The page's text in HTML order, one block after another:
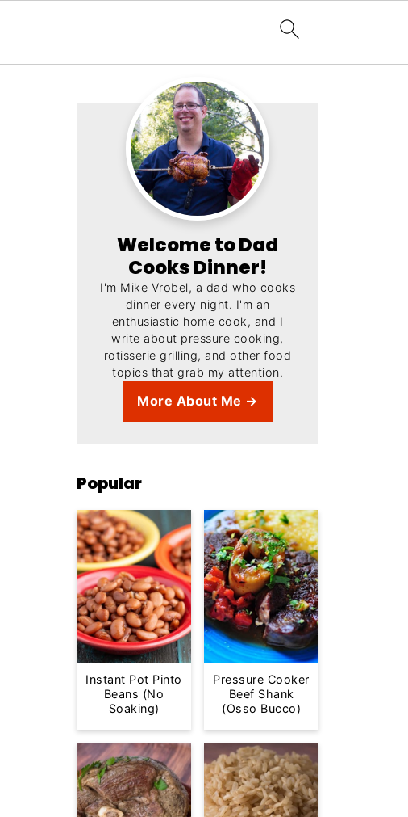
Welcome to Dad
Cooks Dinner!
I'm Mike Vrobel, a dad who cooks
dinner every night. I'm an
enthusiastic home cook, and I
write about pressure cooking,
rotisserie grilling, and other food
topics that grab my attention.
More About Me →
Popular
Instant Pot Pinto
Beans (No
Soaking)
Pressure Cooker
Beef Shank
(Osso Bucco)